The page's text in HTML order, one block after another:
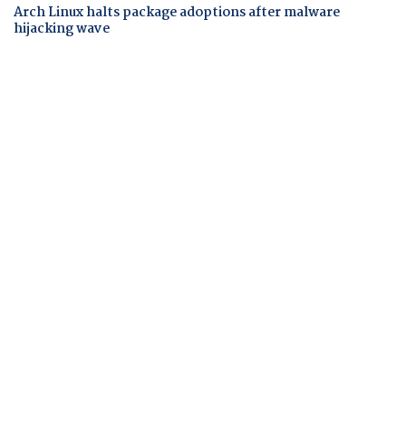
Arch Linux halts package adoptions after malware
hijacking wave